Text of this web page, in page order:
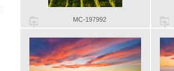
MC-197992